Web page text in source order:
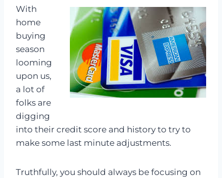
With
home
buying
season
looming
upon us,
a lot of
folks are
digging
into their credit score and history to try to
make some last minute adjustments.
Truthfully, you should always be focusing on